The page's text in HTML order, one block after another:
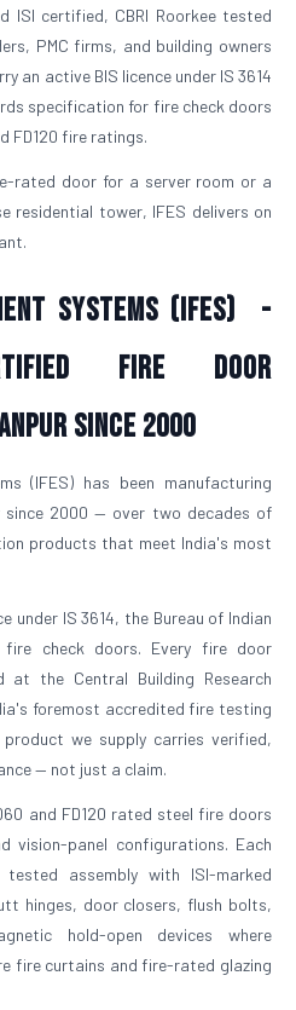
ISI certified, CBRI Roorkee tested
PMC firms, and building owners
an active BIS licence under IS 3614
specification for fire check doors
FD120 fire ratings.
rated door for a server room or a
residential tower, IFES delivers on
Systems (IFES) -
Fire Door
Since 2000
(IFES) has been manufacturing
2000 — over two decades of
products that meet India's most
under IS 3614, the Bureau of Indian
check doors. Every fire door
the Central Building Research
foremost accredited fire testing
we supply carries verified,
— not just a claim.
and FD120 rated steel fire doors
vision-panel configurations. Each
assembly with ISI-marked
hinges, door closers, flush bolts,
hold-open devices where
fire curtains and fire-rated glazing